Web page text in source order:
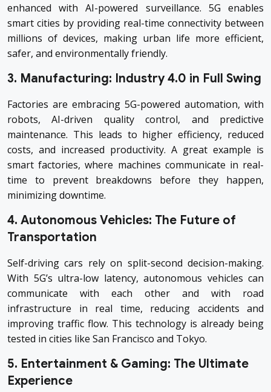
enhanced with AI-powered surveillance. 5G enables
smart cities by providing real-time connectivity between
millions of devices, making urban life more efficient,
safer, and environmentally friendly.
3. Manufacturing: Industry 4.0 in Full Swing
Factories are embracing 5G-powered automation, with
robots, AI-driven quality control, and predictive
maintenance. This leads to higher efficiency, reduced
costs, and increased productivity. A great example is
smart factories, where machines communicate in real-
time to prevent breakdowns before they happen,
minimizing downtime.
4. Autonomous Vehicles: The Future of
Transportation
Self-driving cars rely on split-second decision-making.
With 5G’s ultra-low latency, autonomous vehicles can
communicate with each other and with road
infrastructure in real time, reducing accidents and
improving traffic flow. This technology is already being
tested in cities like San Francisco and Tokyo.
5. Entertainment & Gaming: The Ultimate
Experience